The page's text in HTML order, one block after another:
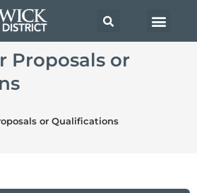
Proposals or
or Qualifications